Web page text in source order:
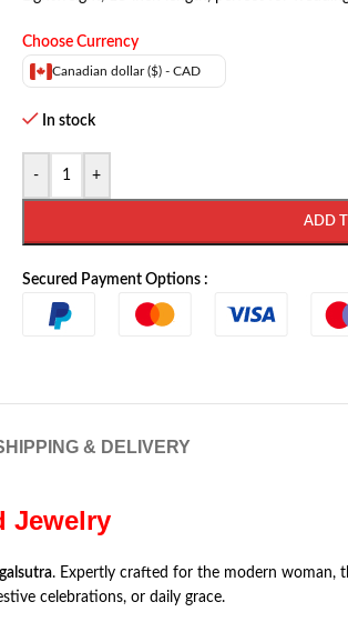
Choose Currency
Canadian dollar ($) - CAD
In stock
- +
ADD
Secured Payment Options :
& DELIVERY
Jewelry
. Expertly crafted for the modern woman,
celebrations, or daily grace.